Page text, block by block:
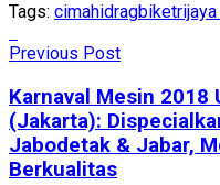
Tags: cimahidragbike
Previous Post
Karnaval Mesin 2018
(Jakarta):
Jabodetak & Jabar,
Berkualitas